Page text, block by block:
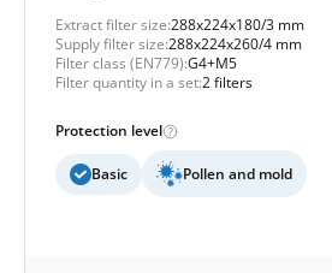
Extract filter size:288x224x180/3 mm
Supply filter size:288x224x260/4 mm
Filter class (EN779):G4+M5
Filter quantity in a set:2 filters
Protection level
Basic Pollen and mold